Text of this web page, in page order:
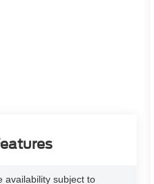
availability subject to